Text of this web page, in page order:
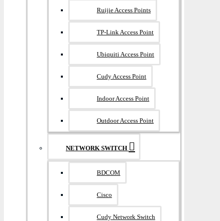
Ruijie Access Points
TP-Link Access Point
Ubiquiti Access Point
Cudy Access Point
Indoor Access Point
Outdoor Access Point
NETWORK SWITCH
BDCOM
Cisco
Cudy Network Switch